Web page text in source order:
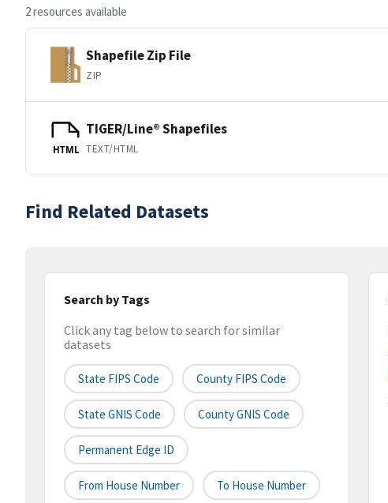
2 resources available
Shapefile Zip File
ZIP
HTML
TIGER/Line® Shapefiles
TEXT/HTML
Find Related Datasets
Search by Tags
Click any tag below to search for similar
datasets
State FIPS Code County FIPS Code
State GNIS Code County GNIS Code
Permanent Edge ID
From House Number To House Number